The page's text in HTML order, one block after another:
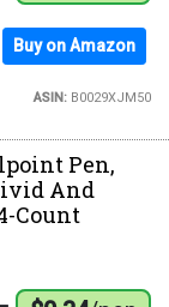
Buy on Amazon
ASIN:B0029XJM50
Pen,
And
Count